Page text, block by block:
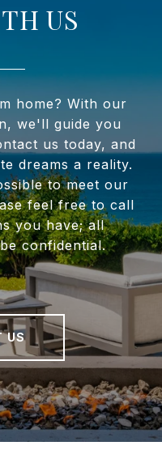
US
home? With our
we'll guide you
us today, and
dreams a reality.
to meet our
feel free to call
you have; all
confidential.
US